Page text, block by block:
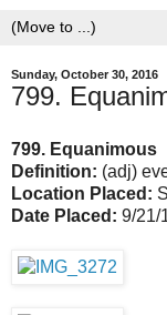
Sunday, October 30, 2016
799.
799. Equanimous
Definition: (adj)
Location Placed:
Date Placed: 9/21/